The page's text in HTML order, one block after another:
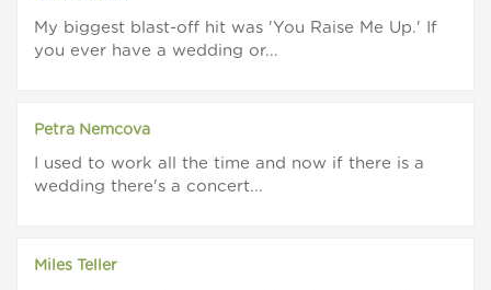
My biggest blast-off hit was 'You Raise Me Up.' If
you ever have a wedding or...
Petra Nemcova
I used to work all the time and now if there is a
wedding there's a concert...
Miles Teller